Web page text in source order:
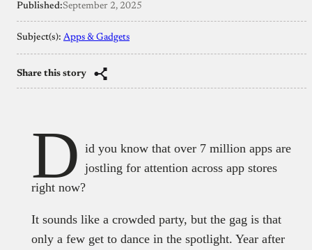
Published:September 2, 2025
Subject(s): Apps & Gadgets
Share this story
D id you know that over 7 million apps are
jostling for attention across app stores
right now?
It sounds like a crowded party, but the gag is that
only a few get to dance in the spotlight. Year after